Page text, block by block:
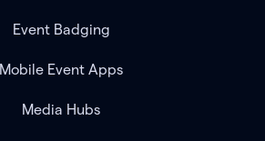
Event Badging
Mobile Event Apps
Media Hubs